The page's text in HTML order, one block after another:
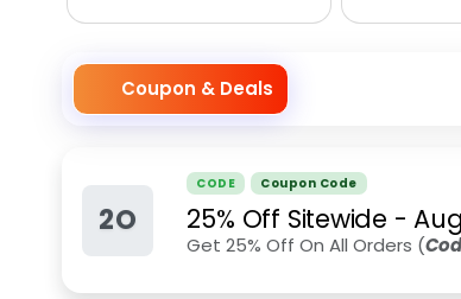
Coupon & Deals
2O
CODE Coupon Code
25% Off Sitewide -
Get 25% Off On All Orders (